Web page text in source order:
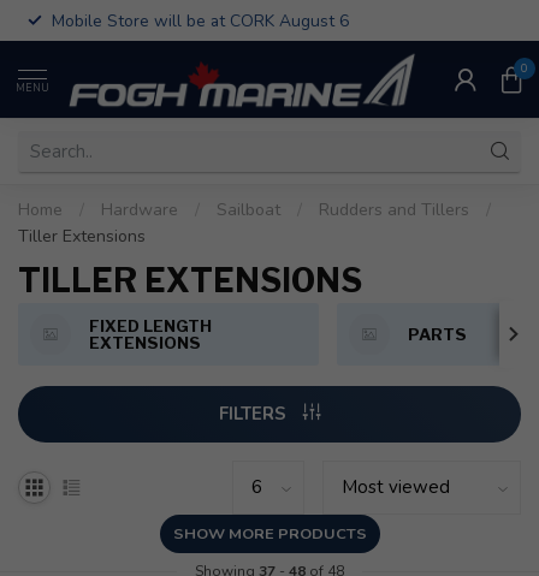
Mobile Store will be at CORK August 6
MENU
0
Home Hardware Sailboat Rudders and Tillers
Tiller Extensions
TILLER EXTENSIONS
FIXED LENGTH
EXTENSIONS
PARTS
FILTERS
SHOW MORE PRODUCTS
Showing 37 - 48 of 48